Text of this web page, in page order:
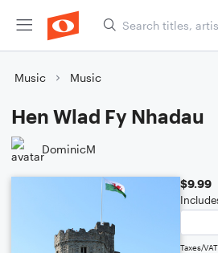
Music Music
Hen Wlad Fy Nhadau
DominicM
$9.99
Taxes/